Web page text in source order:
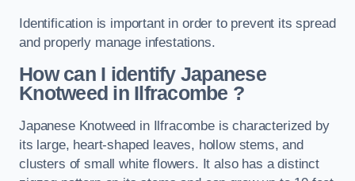
Identification is important in order to prevent its spread
and properly manage infestations.
How can I identify Japanese
Knotweed in Ilfracombe ?
Japanese Knotweed in Ilfracombe is characterized by
its large, heart-shaped leaves, hollow stems, and
clusters of small white flowers. It also has a distinct